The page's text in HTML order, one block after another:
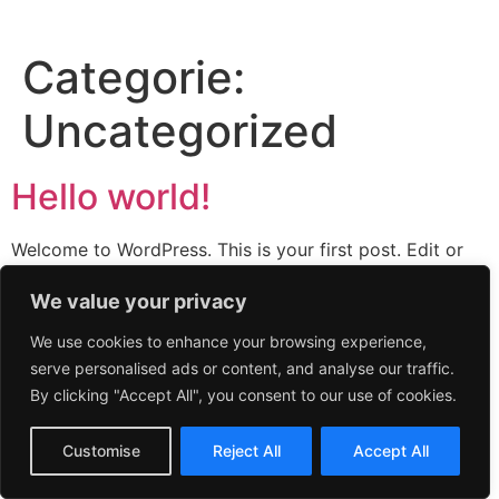
We value your privacy
We use cookies to enhance your browsing experience,
serve personalised ads or content, and analyse our traffic.
By clicking "Accept All", you consent to our use of cookies.
Customise Reject All Accept All
Categorie:
Uncategorized
Hello world!
Welcome to WordPress. This is your first post. Edit or